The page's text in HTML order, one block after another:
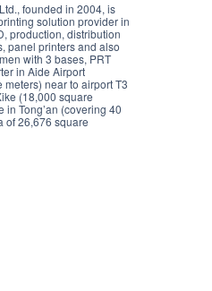
founded in 2004, is
solution provider in
production, distribution
panel printers and also
with 3 bases, PRT
in Aide Airport
near to airport T3
(18,000 square
in Tong’an (covering 40
of 26,676 square